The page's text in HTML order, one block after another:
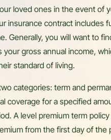
loved ones in the event of
insurance contract includes
Generally, you will want to
gross annual income,
standard of living.
categories: term and
coverage for a specified
A level premium term
from the first day of the